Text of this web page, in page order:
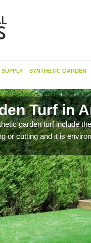
SUPPLY SYNTHETIC GARDEN
Turf in
garden turf include
or cutting and it is